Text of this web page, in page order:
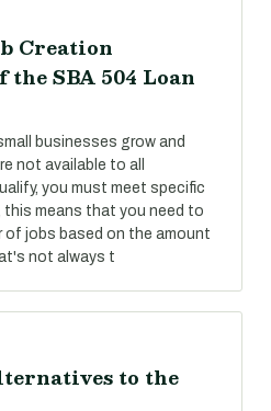
Creation
SBA 504 Loan
businesses grow and
not available to all
you must meet specific
this means that you need to
of jobs based on the amount
not always t
to the